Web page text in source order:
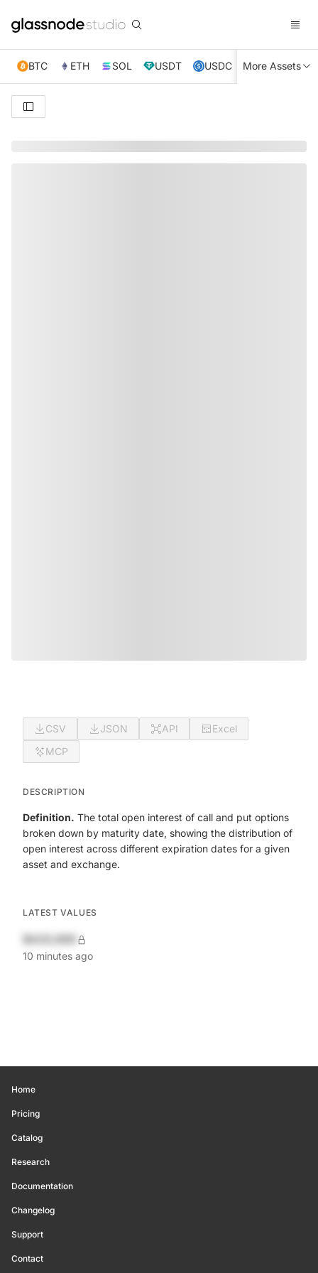
BTC ETH SOL USDT USDC XRP TRX
More Assets
CSV JSON API
Excel
MCP
DESCRIPTION
Definition. The total open interest of call and put options
broken down by maturity date, showing the distribution of
open interest across different expiration dates for a given
asset and exchange.
LATEST VALUES
10 minutes ago
Home
Pricing
Catalog
Research
Documentation
Changelog
Support
Contact